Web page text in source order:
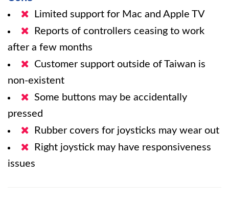
Limited support for Mac and Apple TV
Reports of controllers ceasing to work
after a few months
Customer support outside of Taiwan is
non-existent
Some buttons may be accidentally
pressed
Rubber covers for joysticks may wear out
Right joystick may have responsiveness
issues